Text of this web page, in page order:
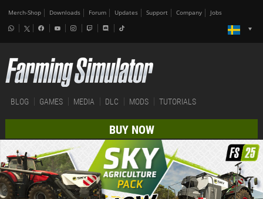
Merch-Shop Downloads Forum Updates Support Company Jobs
BLOG GAMES MEDIA DLC MODS TUTORIALS
BUY NOW